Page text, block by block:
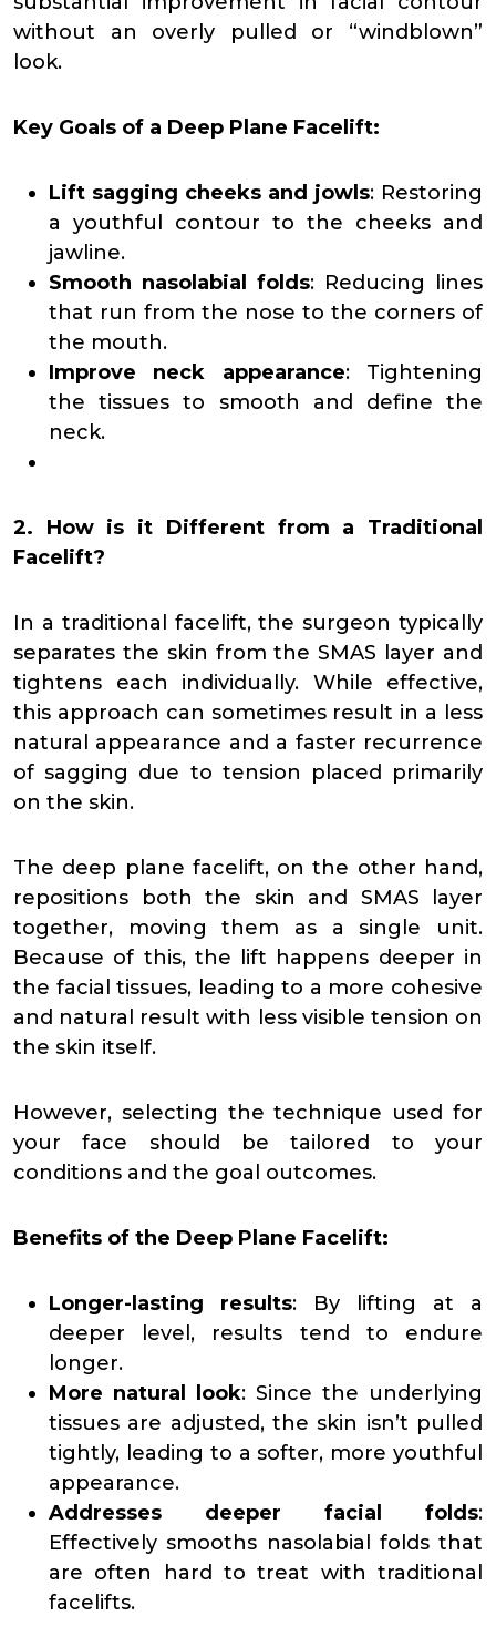
without an overly pulled or “windblown”
look.
Key Goals of a Deep Plane Facelift:
Lift sagging cheeks and jowls: Restoring
a youthful contour to the cheeks and
jawline.
Smooth nasolabial folds: Reducing lines
that run from the nose to the corners of
the mouth.
Improve neck appearance: Tightening
the tissues to smooth and define the
neck.
2. How is it Different from a Traditional
Facelift?
In a traditional facelift, the surgeon typically
separates the skin from the SMAS layer and
tightens each individually. While effective,
this approach can sometimes result in a less
natural appearance and a faster recurrence
of sagging due to tension placed primarily
on the skin.
The deep plane facelift, on the other hand,
repositions both the skin and SMAS layer
together, moving them as a single unit.
Because of this, the lift happens deeper in
the facial tissues, leading to a more cohesive
and natural result with less visible tension on
the skin itself.
However, selecting the technique used for
your face should be tailored to your
conditions and the goal outcomes.
Benefits of the Deep Plane Facelift:
Longer-lasting results: By lifting at a
deeper level, results tend to endure
longer.
More natural look: Since the underlying
tissues are adjusted, the skin isn’t pulled
tightly, leading to a softer, more youthful
appearance.
Addresses deeper facial folds:
Effectively smooths nasolabial folds that
are often hard to treat with traditional
facelifts.